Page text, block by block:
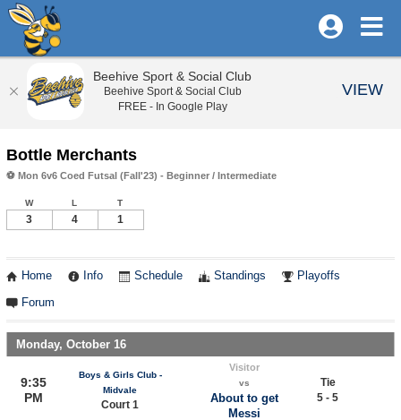
Bottle Merchants
⚽ Mon 6v6 Coed Futsal (Fall'23) - Beginner / Intermediate
W L T
3 4 1
Home Info Schedule Standings Playoffs
Forum
Monday, October 16
9:35
PM
Boys & Girls Club -
Midvale
Court 1
Visitor
vs
About to get
Messi
Tie
5 - 5
Beehive Sport & Social Club
Beehive Sport & Social Club
FREE - In Google Play
VIEW